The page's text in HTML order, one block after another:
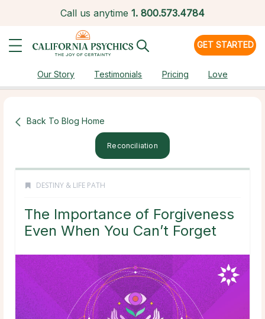
Call us anytime 1. 800.573.4784
GET STARTED
Our Story Testimonials Pricing Love
Back To Blog Home
Reconciliation
DESTINY & LIFE PATH
The Importance of Forgiveness
Even When You Can’t Forget